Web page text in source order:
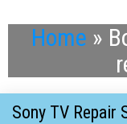
Home »
Sony TV Repair